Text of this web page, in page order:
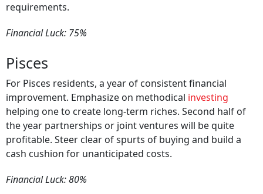
requirements.
Financial Luck: 75%
Pisces
For Pisces residents, a year of consistent financial
improvement. Emphasize on methodical investing
helping one to create long-term riches. Second half of
the year partnerships or joint ventures will be quite
profitable. Steer clear of spurts of buying and build a
cash cushion for unanticipated costs.
Financial Luck: 80%